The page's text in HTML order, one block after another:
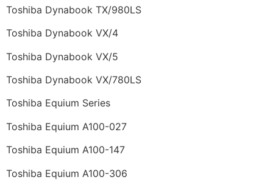
Toshiba Dynabook TX/980LS
Toshiba Dynabook VX/4
Toshiba Dynabook VX/5
Toshiba Dynabook VX/780LS
Toshiba Equium Series
Toshiba Equium A100-027
Toshiba Equium A100-147
Toshiba Equium A100-306